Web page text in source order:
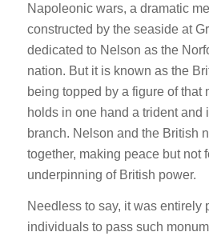
Napoleonic wars, a dramatic
constructed by the seaside at
dedicated to Nelson as the
nation. But it is known as the
being topped by a figure of that
holds in one hand a trident and
branch. Nelson and the British
together, making peace but not
underpinning of British power.
Needless to say, it was entirely
individuals to pass such